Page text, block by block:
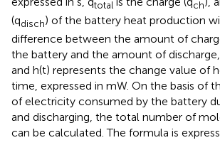
total ch
(qdisch) of the battery heat production
difference between the amount of
the battery and the amount of
and h(t) represents the change value of
time, expressed in mW. On the basis of
of electricity consumed by the battery
and discharging, the total number of
can be calculated. The formula is